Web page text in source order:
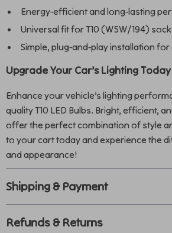
Energy-efficient and long-lasting
Universal fit for T10 (W5W/194)
Simple, plug-and-play installation
Upgrade Your Car’s Lighting
Enhance your vehicle’s lighting
quality T10 LED Bulbs. Bright, efficient,
offer the perfect combination of style
to your cart today and experience the
and appearance!
Shipping & Payment
Refunds & Returns